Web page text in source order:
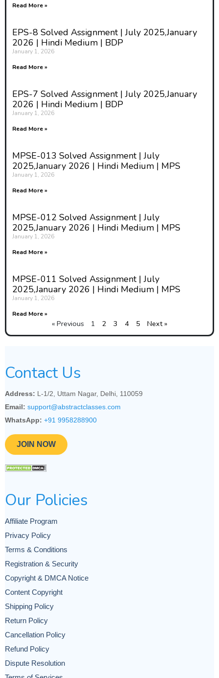
Read More »
EPS-8 Solved Assignment | July 2025,January
2026 | Hindi Medium | BDP
January 1, 2026
Read More »
EPS-7 Solved Assignment | July 2025,January
2026 | Hindi Medium | BDP
January 1, 2026
Read More »
MPSE-013 Solved Assignment | July
2025,January 2026 | Hindi Medium | MPS
January 1, 2026
Read More »
MPSE-012 Solved Assignment | July
2025,January 2026 | Hindi Medium | MPS
January 1, 2026
Read More »
MPSE-011 Solved Assignment | July
2025,January 2026 | Hindi Medium | MPS
January 1, 2026
Read More »
« Previous 1 2 3 4 5 Next »
Contact Us
Address: L-1/2, Uttam Nagar, Delhi, 110059
Email: support@abstractclasses.com
WhatsApp: +91 9958288900
JOIN NOW
Our Policies
Affiliate Program
Privacy Policy
Terms & Conditions
Registration & Security
Copyright & DMCA Notice
Content Copyright
Shipping Policy
Return Policy
Cancellation Policy
Refund Policy
Dispute Resolution